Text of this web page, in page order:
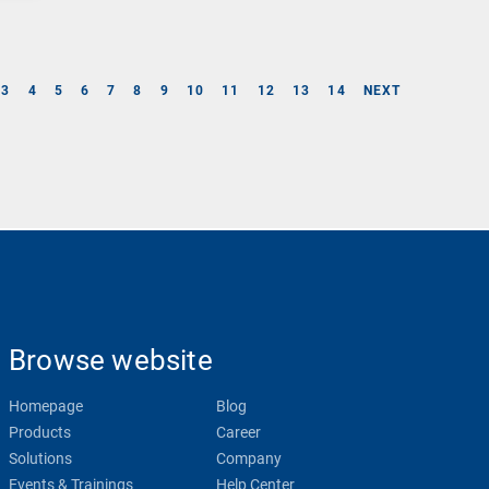
3 4 5 6 7 8 9 10 11 12 13 14 NEXT
Browse website
Homepage
Products
Solutions
Events & Trainings
Blog
Career
Company
Help Center